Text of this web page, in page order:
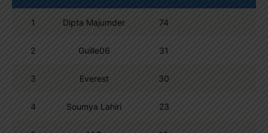
1 Dipta Majumder 74
2 Guille06 31
3 Everest 30
4 Soumya Lahiri 23